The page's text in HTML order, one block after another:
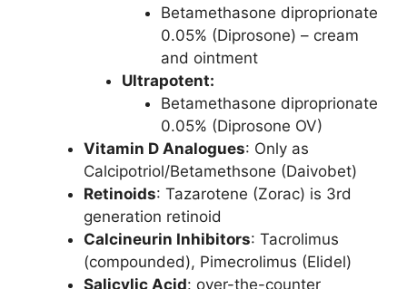
Betamethasone diproprionate
0.05% (Diprosone) – cream
and ointment
Ultrapotent:
Betamethasone diproprionate
0.05% (Diprosone OV)
Vitamin D Analogues: Only as
Calcipotriol/Betamethsone (Daivobet)
Retinoids: Tazarotene (Zorac) is 3rd
generation retinoid
Calcineurin Inhibitors: Tacrolimus
(compounded), Pimecrolimus (Elidel)
Salicylic Acid: over-the-counter